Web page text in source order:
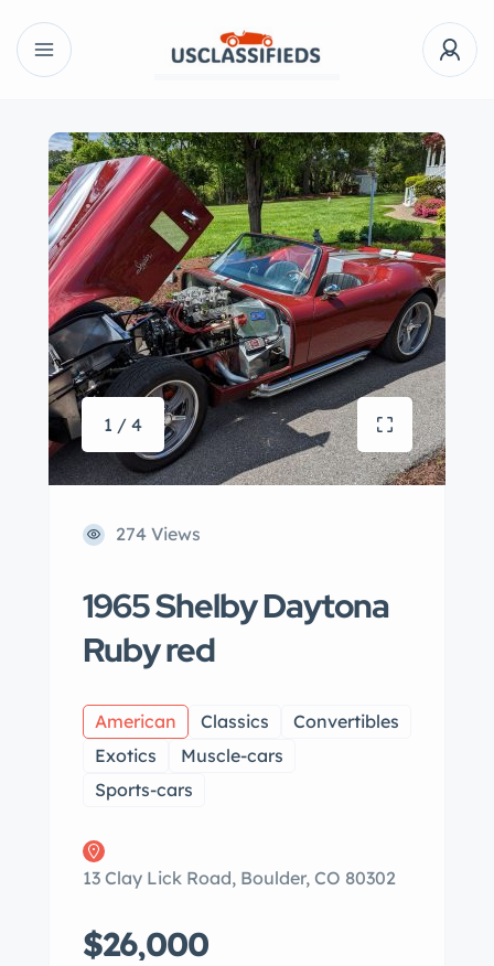
1 / 4
274 Views
1965 Shelby Daytona
Ruby red
American Classics
Convertibles
Exotics
Muscle-cars
Sports-cars
13 Clay Lick Road, Boulder, CO 80302
$26,000